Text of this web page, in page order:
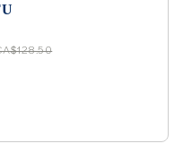
high foot or low